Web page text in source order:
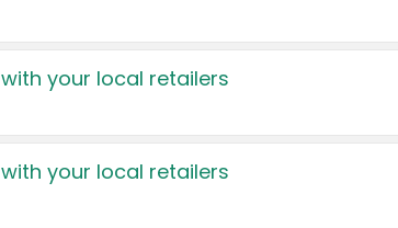
your local retailers
your local retailers